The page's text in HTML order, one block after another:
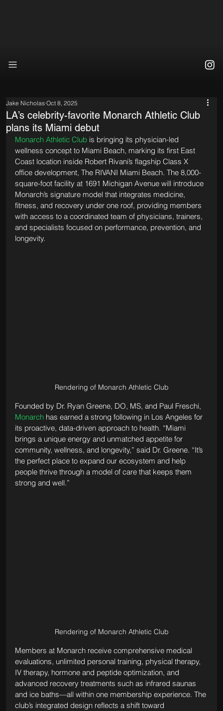
LA’s celebrity-favorite Monarch Athletic Club
plans its Miami debut
Jake Nicholas Oct 8, 2025
Monarch Athletic Club is bringing its physician-led
wellness concept to Miami Beach, marking its first East
Coast location inside Robert Rivani’s flagship Class X
office development, The RIVANI Miami Beach. The 8,000-
square-foot facility at 1691 Michigan Avenue will introduce
Monarch’s signature model that integrates medicine,
fitness, and recovery under one roof, providing members
with access to a coordinated team of physicians, trainers,
and specialists focused on performance, prevention, and
longevity.
Rendering of Monarch Athletic Club
Founded by Dr. Ryan Greene, DO, MS, and Paul Freschi,
Monarch has earned a strong following in Los Angeles for
its proactive, data-driven approach to health. “Miami
brings a unique energy and unmatched appetite for
community, wellness, and longevity,” said Dr. Greene. “It’s
the perfect place to expand our ecosystem and help
people thrive through a model of care that keeps them
strong and well.”
Rendering of Monarch Athletic Club
Members at Monarch receive comprehensive medical
evaluations, unlimited personal training, physical therapy,
IV therapy, hormone and peptide optimization, and
advanced recovery treatments such as infrared saunas
and ice baths—all within one membership experience. The
club’s integrated design reflects a shift toward